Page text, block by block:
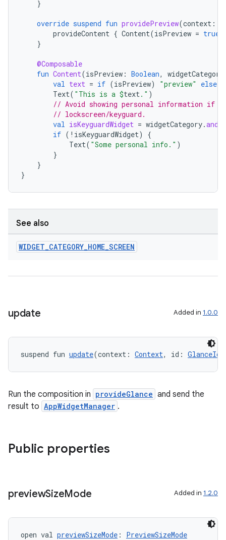
}
override suspend fun providePreview(context :
provideContent { Content(isPreview = true
}
@Composable
fun Content(isPreview : Boolean, widgetCategory
val text = if (isPreview) "preview" else
Text( "This is a $text." )
// Avoid showing personal information if
// lockscreen/keyguard.
val isKeyguardWidget = widgetCategory.and
if ( ! isKeyguardWidget)
{
Text( "Some personal info." )
}
}
}
See also
WIDGET_CATEGORY_HOME_SCREEN
update Added in 1.0.0
suspend fun update(context: Context, id: GlanceId
Run the composition in provideGlance and send the
result to AppWidgetManager .
Public properties
previewSizeMode Added in 1.2.0
open val previewSizeMode : PreviewSizeMode